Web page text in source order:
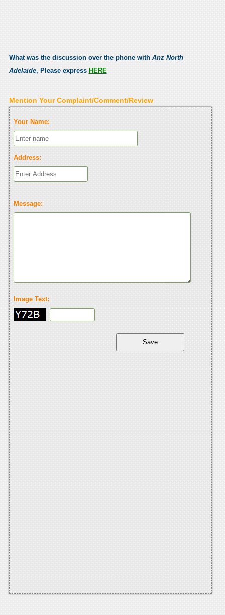
What was the discussion over the phone with Anz North
Adelaide, Please express HERE
Mention Your Complaint/Comment/Review
Your Name:
Address:
Message:
Image Text: